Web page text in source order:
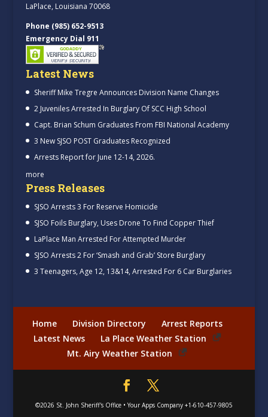
LaPlace, Louisiana 70068
Phone (985) 652-9513
Emergency Dial 911
Latest News
Sheriff Mike Tregre Announces Division Name Changes
2 Juveniles Arrested In Burglary Of SCC High School
Capt. Brian Schum Graduates From FBI National Academy
3 New SJSO POST Graduates Recognized
Arrests Report for June 12-14, 2026.
more
Press Releases
SJSO Arrests 3 For Reserve Homicide
SJSO Foils Burglary, Uses Drone To Find Copper Thief
LaPlace Man Arrested For Attempted Murder
SJSO Arrests 2 For ‘Smash and Grab’ Store Burglary
3 Teenagers, Age 12, 13&14, Arrested For 6 Car Burglaries
Home Division Directory
Arrest Reports
Latest News
La Place Weather Station
Mt. Airy Weather Station
©2026 St. John Sheriff's Office• Your Apps Company +1-610-457-9805